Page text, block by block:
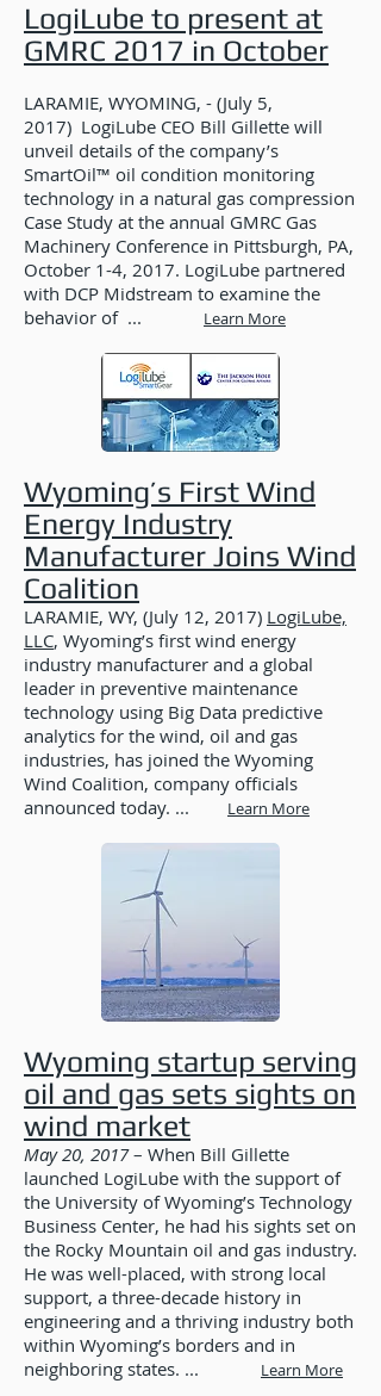
LogiLube to present at
GMRC 2017 in October
LARAMIE, WYOMING, - (July 5,
2017) LogiLube CEO Bill Gillette will
unveil details of the company’s
SmartOil™ oil condition monitoring
technology in a natural gas compression
Case Study at the annual GMRC Gas
Machinery Conference in Pittsburgh, PA,
October 1-4, 2017. LogiLube partnered
with DCP Midstream to examine the
behavior of ...
Learn More
Wyoming’s First Wind
Energy Industry
Manufacturer Joins Wind
Coalition
LARAMIE, WY, (July 12, 2017) LogiLube,
LLC, Wyoming’s first wind energy
industry manufacturer and a global
leader in preventive maintenance
technology using Big Data predictive
analytics for the wind, oil and gas
industries, has joined the Wyoming
Wind Coalition, company officials
announced today. ...
Learn More
Wyoming startup serving
oil and gas sets sights on
wind market
May 20, 2017– When Bill Gillette
launched LogiLube with the support of
the University of Wyoming’s Technology
Business Center, he had his sights set on
the Rocky Mountain oil and gas industry.
He was well-placed, with strong local
support, a three-decade history in
engineering and a thriving industry both
within Wyoming’s borders and in
neighboring states. ...
Learn More